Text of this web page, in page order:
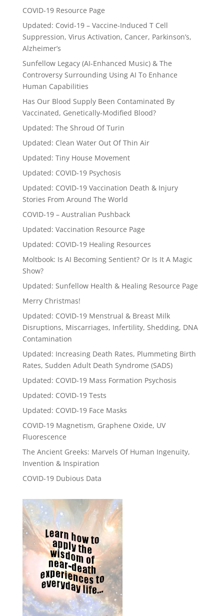
COVID-19 Resource Page
Updated: Covid-19 – Vaccine-Induced T Cell
Suppression, Virus Activation, Cancer, Parkinson’s,
Alzheimer’s
Sunfellow Legacy (AI-Enhanced Music) & The
Controversy Surrounding Using AI To Enhance
Human Capabilities
Has Our Blood Supply Been Contaminated By
Vaccinated, Genetically-Modified Blood?
Updated: The Shroud Of Turin
Updated: Clean Water Out Of Thin Air
Updated: Tiny House Movement
Updated: COVID-19 Psychosis
Updated: COVID-19 Vaccination Death & Injury
Stories From Around The World
COVID-19 – Australian Pushback
Updated: Vaccination Resource Page
Updated: COVID-19 Healing Resources
Moltbook: Is AI Becoming Sentient? Or Is It A Magic
Show?
Updated: Sunfellow Health & Healing Resource Page
Merry Christmas!
Updated: COVID-19 Menstrual & Breast Milk
Disruptions, Miscarriages, Infertility, Shedding, DNA
Contamination
Updated: Increasing Death Rates, Plummeting Birth
Rates, Sudden Adult Death Syndrome (SADS)
Updated: COVID-19 Mass Formation Psychosis
Updated: COVID-19 Tests
Updated: COVID-19 Face Masks
COVID-19 Magnetism, Graphene Oxide, UV
Fluorescence
The Ancient Greeks: Marvels Of Human Ingenuity,
Invention & Inspiration
COVID-19 Dubious Data